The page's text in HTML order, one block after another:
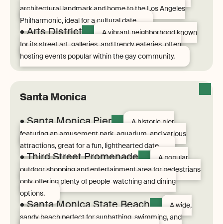
architectural landmark and home to the Los Angeles
Philharmonic, ideal for a cultural date.
• Arts District
A vibrant neighborhood known
for its street art, galleries, and trendy eateries, often
hosting events popular within the gay community.
Santa Monica
• Santa Monica Pier
A historic pier
featuring an amusement park, aquarium, and various
attractions, great for a fun, lighthearted date.
• Third Street Promenade
A popular
outdoor shopping and entertainment area for pedestrians
only, offering plenty of people-watching and dining
options.
• Santa Monica State Beach
A wide,
sandy beach perfect for sunbathing, swimming, and